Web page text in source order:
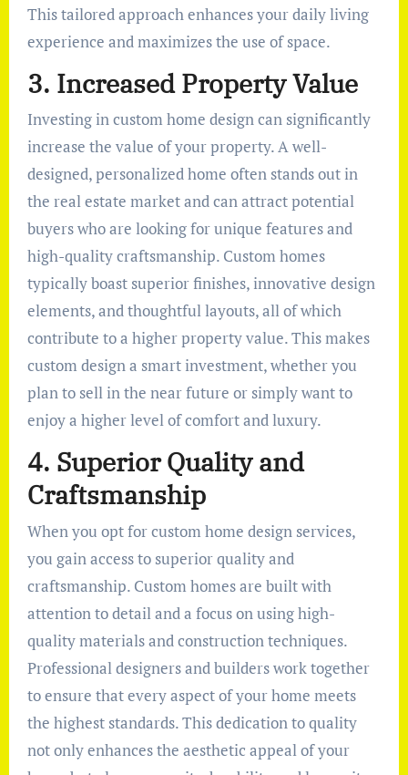
This tailored approach enhances your daily living
experience and maximizes the use of space.
3. Increased Property Value
Investing in custom home design can significantly
increase the value of your property. A well-
designed, personalized home often stands out in
the real estate market and can attract potential
buyers who are looking for unique features and
high-quality craftsmanship. Custom homes
typically boast superior finishes, innovative design
elements, and thoughtful layouts, all of which
contribute to a higher property value. This makes
custom design a smart investment, whether you
plan to sell in the near future or simply want to
enjoy a higher level of comfort and luxury.
4. Superior Quality and
Craftsmanship
When you opt for custom home design services,
you gain access to superior quality and
craftsmanship. Custom homes are built with
attention to detail and a focus on using high-
quality materials and construction techniques.
Professional designers and builders work together
to ensure that every aspect of your home meets
the highest standards. This dedication to quality
not only enhances the aesthetic appeal of your